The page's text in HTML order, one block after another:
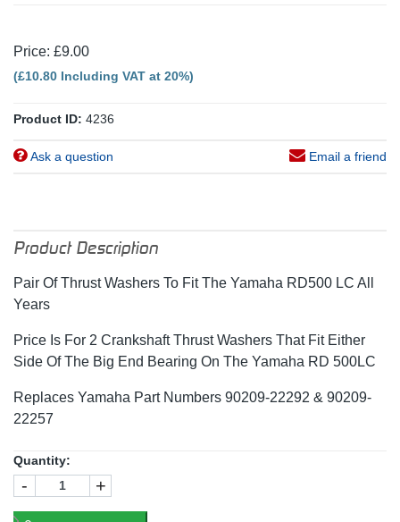
Price: £9.00
(£10.80 Including VAT at 20%)
Product ID: 4236
Ask a question Email a friend
Product Description
Pair Of Thrust Washers To Fit The Yamaha RD500 LC All
Years
Price Is For 2 Crankshaft Thrust Washers That Fit Either
Side Of The Big End Bearing On The Yamaha RD 500LC
Replaces Yamaha Part Numbers 90209-22292 & 90209-
22257
Quantity:
- +